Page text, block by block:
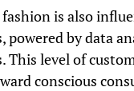
is also
by data
This level of
conscious